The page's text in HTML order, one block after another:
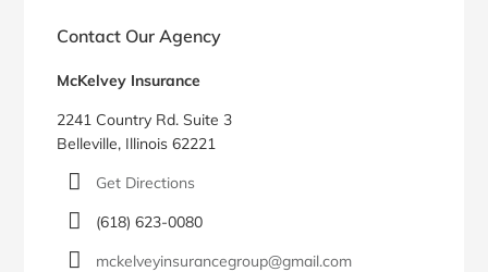
Contact Our Agency
McKelvey Insurance
2241 Country Rd. Suite 3
Belleville, Illinois 62221
Get Directions
(618) 623-0080
mckelveyinsurancegroup@gmail.com